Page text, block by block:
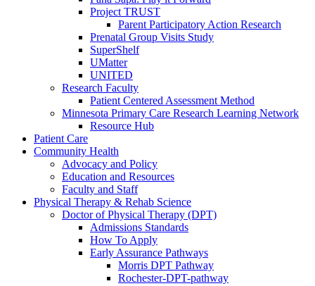
Project TRUST
Parent Participatory Action Research
Prenatal Group Visits Study
SuperShelf
UMatter
UNITED
Research Faculty
Patient Centered Assessment Method
Minnesota Primary Care Research Learning Network
Resource Hub
Patient Care
Community Health
Advocacy and Policy
Education and Resources
Faculty and Staff
Physical Therapy & Rehab Science
Doctor of Physical Therapy (DPT)
Admissions Standards
How To Apply
Early Assurance Pathways
Morris DPT Pathway
Rochester-DPT-pathway